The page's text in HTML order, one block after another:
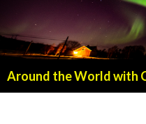
Around the World with